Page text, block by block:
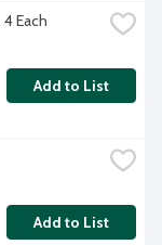
Each
Add to List
Add to List